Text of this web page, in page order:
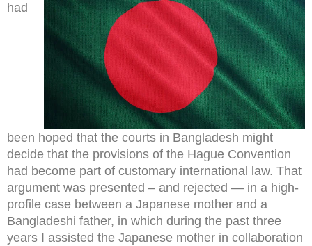
had
been hoped that the courts in Bangladesh might
decide that the provisions of the Hague Convention
had become part of customary international law. That
argument was presented – and rejected — in a high-
profile case between a Japanese mother and a
Bangladeshi father, in which during the past three
years I assisted the Japanese mother in collaboration